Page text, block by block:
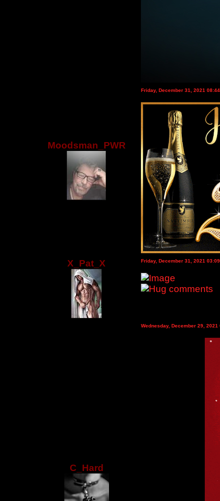
Moodsman_PWR
Friday, December 31, 2021
X_Pat_X Friday, December 31, 2021
C_Hard
Wednesday, December 29, 2021